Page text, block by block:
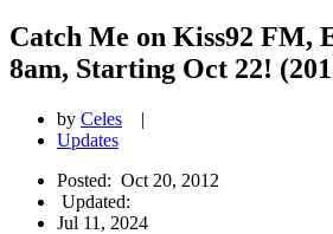
Catch Me on Kiss92 FM,
8am, Starting Oct 22!
by Celes
|
Updates
Posted: Oct 20, 2012
Updated:
Jul 11, 2024